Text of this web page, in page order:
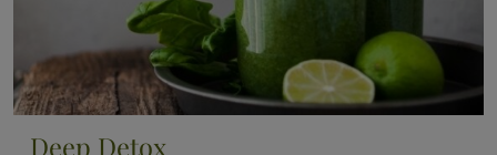
Deep Detox